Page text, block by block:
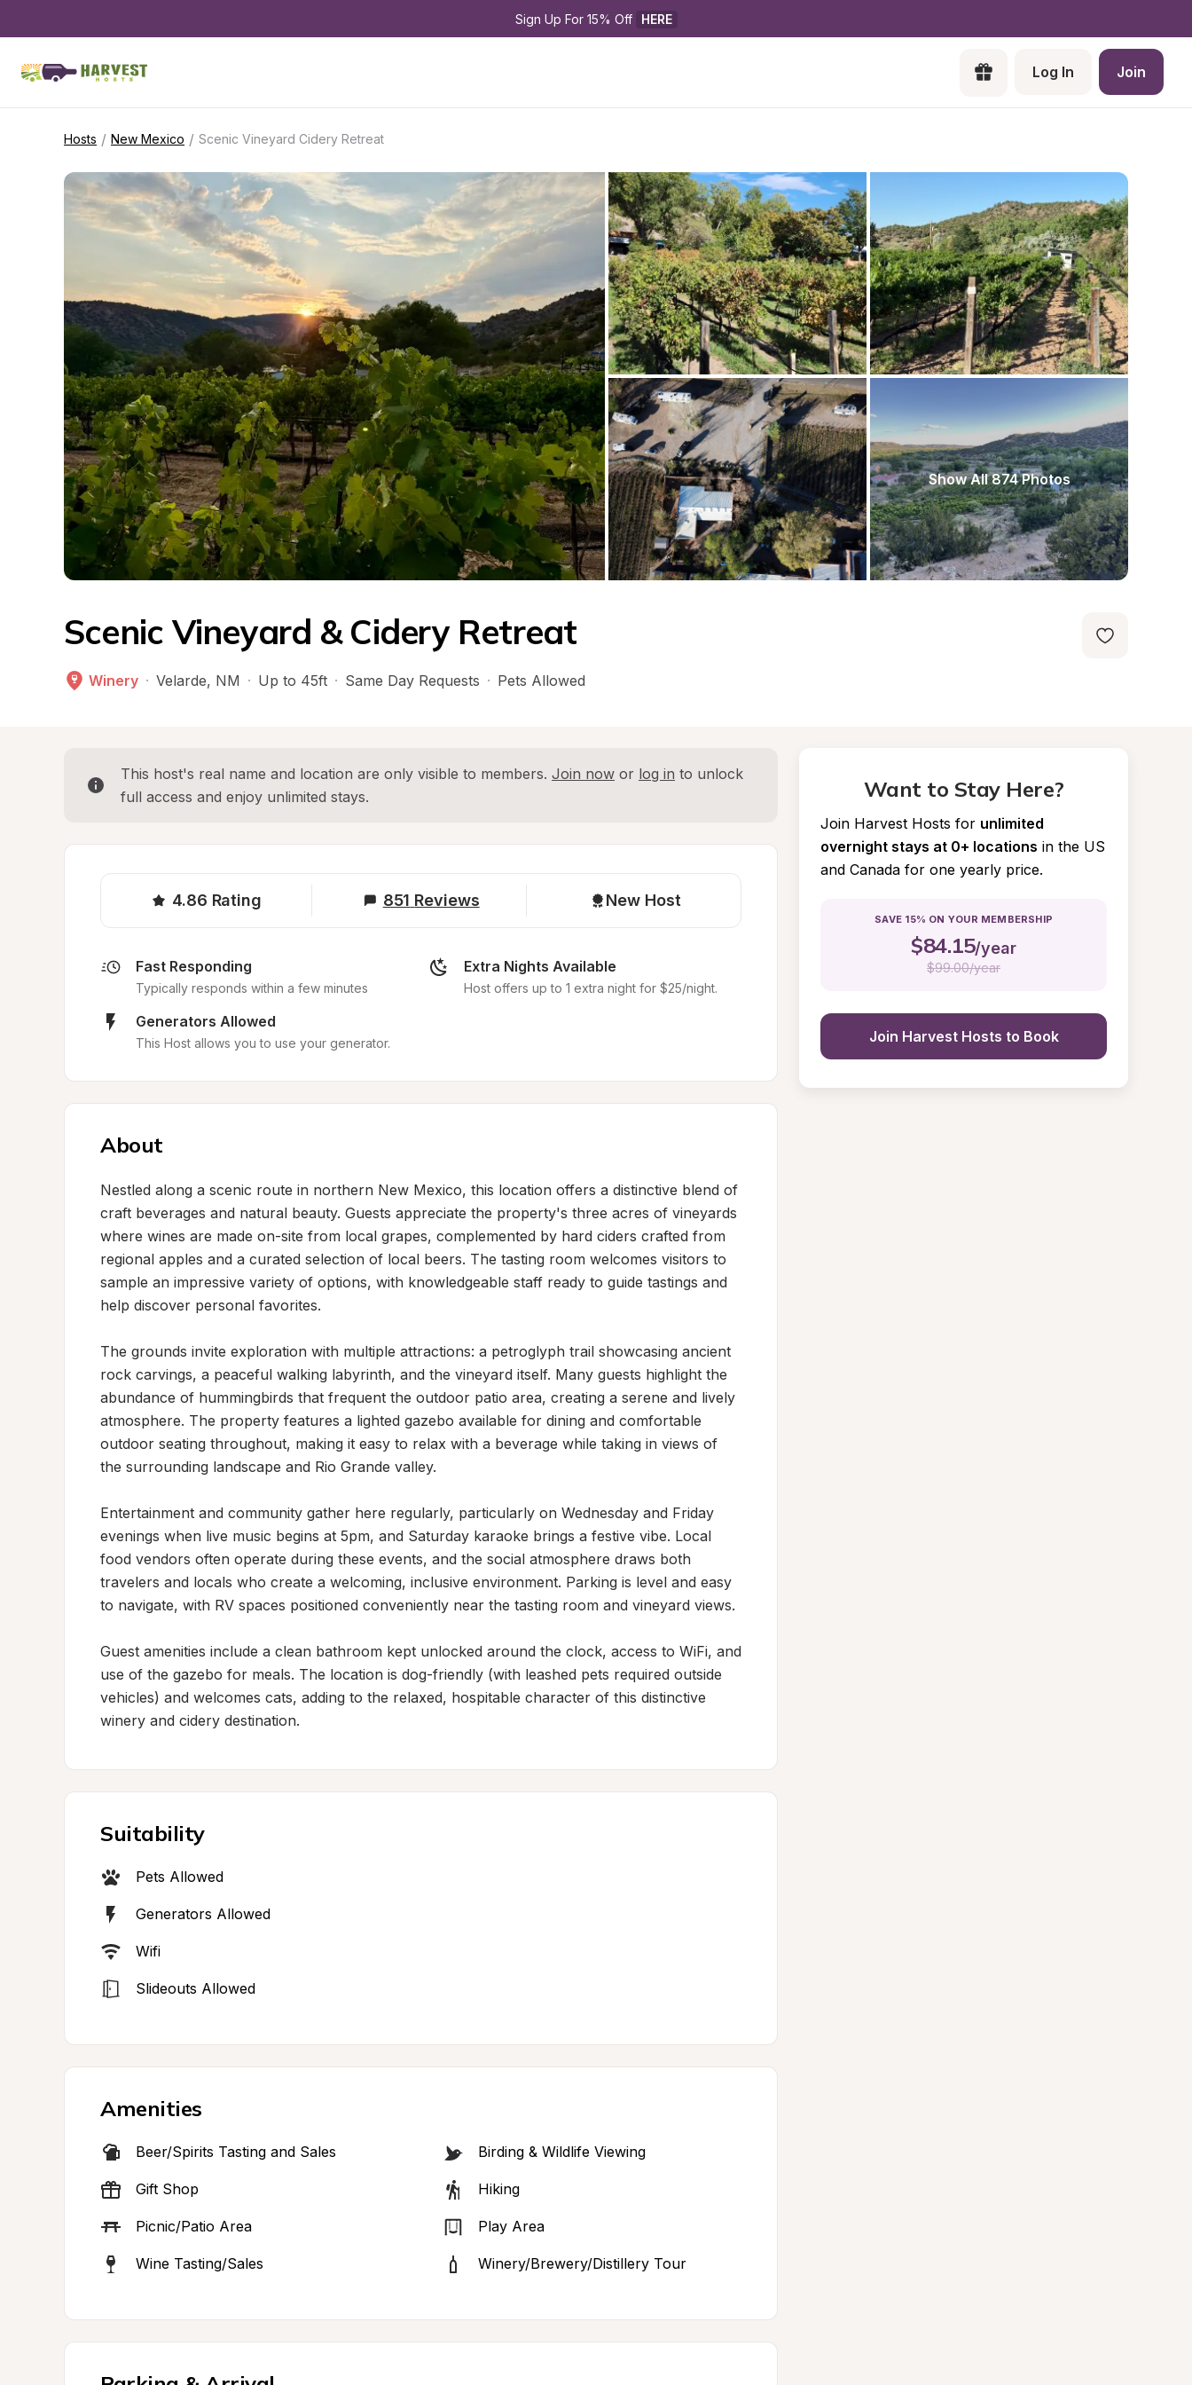
Sign Up For 15% Off HERE
Log In Join
Hosts / New Mexico / Scenic Vineyard Cidery Retreat
Show All 874 Photos
Scenic Vineyard & Cidery Retreat
Winery · Velarde, NM · Up to 45ft · Same Day Requests · Pets Allowed
This host's real name and location are only visible to members. Join now or log in to unlock
full access and enjoy unlimited stays.
4.86 Rating 851 Reviews New Host
Fast Responding
Typically responds within a few minutes
Extra Nights Available
Host offers up to 1 extra night for $25/night.
Generators Allowed
This Host allows you to use your generator.
About
Nestled along a scenic route in northern New Mexico, this location offers a distinctive blend of
craft beverages and natural beauty. Guests appreciate the property's three acres of vineyards
where wines are made on-site from local grapes, complemented by hard ciders crafted from
regional apples and a curated selection of local beers. The tasting room welcomes visitors to
sample an impressive variety of options, with knowledgeable staff ready to guide tastings and
help discover personal favorites.
The grounds invite exploration with multiple attractions: a petroglyph trail showcasing ancient
rock carvings, a peaceful walking labyrinth, and the vineyard itself. Many guests highlight the
abundance of hummingbirds that frequent the outdoor patio area, creating a serene and lively
atmosphere. The property features a lighted gazebo available for dining and comfortable
outdoor seating throughout, making it easy to relax with a beverage while taking in views of
the surrounding landscape and Rio Grande valley.
Entertainment and community gather here regularly, particularly on Wednesday and Friday
evenings when live music begins at 5pm, and Saturday karaoke brings a festive vibe. Local
food vendors often operate during these events, and the social atmosphere draws both
travelers and locals who create a welcoming, inclusive environment. Parking is level and easy
to navigate, with RV spaces positioned conveniently near the tasting room and vineyard views.
Guest amenities include a clean bathroom kept unlocked around the clock, access to WiFi, and
use of the gazebo for meals. The location is dog-friendly (with leashed pets required outside
vehicles) and welcomes cats, adding to the relaxed, hospitable character of this distinctive
winery and cidery destination.
Suitability
Pets Allowed
Generators Allowed
Wifi
Slideouts Allowed
Amenities
Beer/Spirits Tasting and Sales Birding & Wildlife Viewing
Gift Shop Hiking
Picnic/Patio Area Play Area
Wine Tasting/Sales Winery/Brewery/Distillery Tour
Want to Stay Here?
Join Harvest Hosts for unlimited
overnight stays at 0+ locations in the US
and Canada for one yearly price.
SAVE 15% ON YOUR MEMBERSHIP
$84.15/year
$99.00/year
Join Harvest Hosts to Book